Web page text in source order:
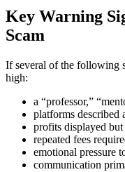
Key Warning
Scam
If several of the following
high:
a “professor,”
platforms described
profits displayed
repeated fees
emotional pressure
communication